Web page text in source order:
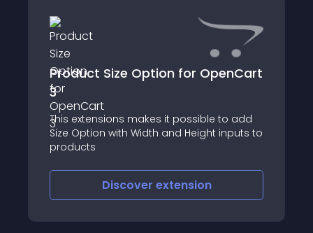
Product Size Option for OpenCart
3
This extensions makes it possible to add
Size Option with Width and Height inputs to
products
Discover extension